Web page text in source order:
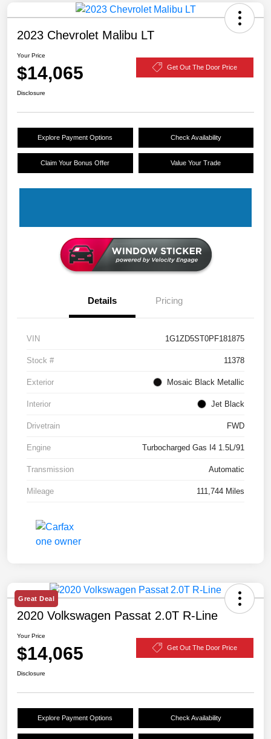
2023 Chevrolet Malibu LT
Your Price
$14,065 Get Out The Door Price
Disclosure
Explore Payment Options Check Availability
Claim Your Bonus Offer Value Your Trade
Details Pricing
VIN 1G1ZD5ST0PF181875
Stock # 11378
Exterior Mosaic Black Metallic
Interior Jet Black
Drivetrain FWD
Engine Turbocharged Gas I4 1.5L/91
Transmission Automatic
Mileage 111,744 Miles
Great Deal
2020 Volkswagen Passat 2.0T R-Line
Your Price
$14,065 Get Out The Door Price
Disclosure
Explore Payment Options Check Availability